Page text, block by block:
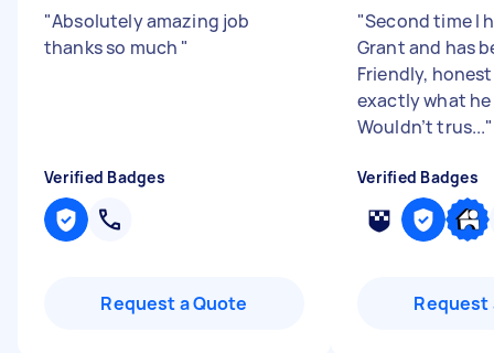
"Absolutely amazing job
thanks so much "
Verified Badges
Request a Quote
"Second time I
Grant and has
Friendly,
exactly what
Wouldn’t trus..."
Verified Badges
Request